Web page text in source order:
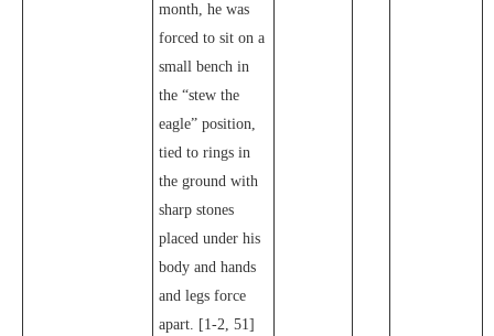
month, he was
forced to sit on a
small bench in
the “stew the
eagle” position,
tied to rings in
the ground with
sharp stones
placed under his
body and hands
and legs force
apart. [1-2, 51]